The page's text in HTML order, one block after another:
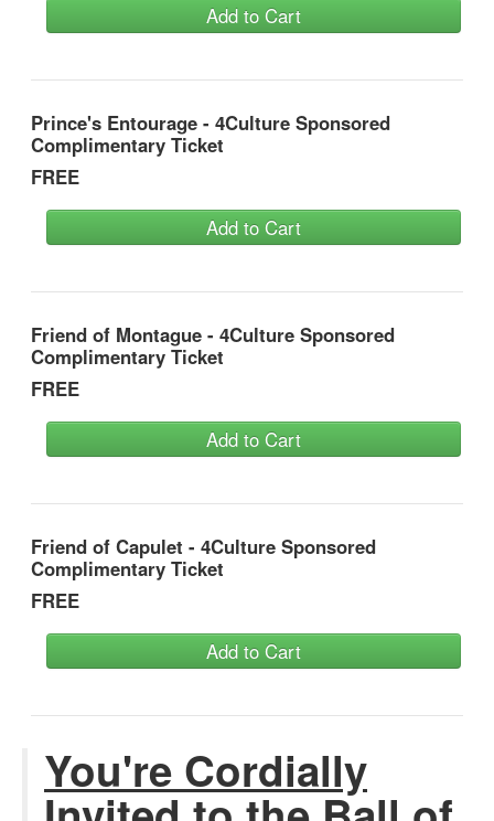
Add to Cart
Prince's Entourage - 4Culture Sponsored
Complimentary Ticket
FREE
Add to Cart
Friend of Montague - 4Culture Sponsored
Complimentary Ticket
FREE
Add to Cart
Friend of Capulet - 4Culture Sponsored
Complimentary Ticket
FREE
Add to Cart
You're Cordially